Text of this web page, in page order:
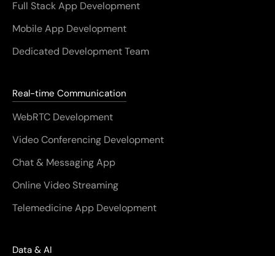
Full Stack App Development
Mobile App Development
Dedicated Development Team
Real-time Communication
WebRTC Development
Video Conferencing Development
Chat & Messaging App
Online Video Streaming
Telemedicine App Development
Data & AI